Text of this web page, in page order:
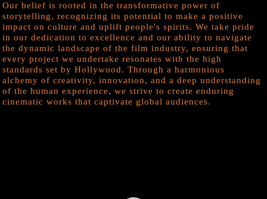
Our belief is rooted in the transformative power of
storytelling, recognizing its potential to make a positive
impact on culture and uplift people's spirits. We take pride
in our dedication to excellence and our ability to navigate
the dynamic landscape of the film industry, ensuring that
every project we undertake resonates with the high
standards set by Hollywood. Through a harmonious
alchemy of creativity, innovation, and a deep understanding
of the human experience, we strive to create enduring
cinematic works that captivate global audiences.